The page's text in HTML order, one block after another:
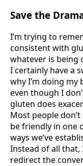
Save the
I’m trying to
consistent with
whatever is being
I certainly have a
why I’m doing
even though I
gluten does
Most people
be friendly in one
ways we’ve
Instead of all that,
redirect the